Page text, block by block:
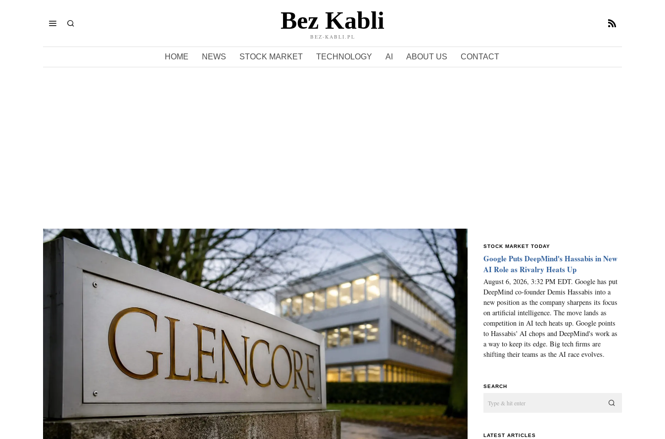
Bez Kabli
BEZ-KABLI.PL
HOME NEWS STOCK MARKET TECHNOLOGY AI ABOUT US CONTACT
STOCK MARKET TODAY
Google Puts DeepMind's Hassabis in New
AI Role as Rivalry Heats Up
August 6, 2026, 3:32 PM EDT. Google has put
DeepMind co-founder Demis Hassabis into a
new position as the company sharpens its focus
on artificial intelligence. The move lands as
competition in AI tech heats up. Google points
to Hassabis' AI chops and DeepMind's work as
a way to keep its edge. Big tech firms are
shifting their teams as the AI race evolves.
SEARCH
LATEST ARTICLES